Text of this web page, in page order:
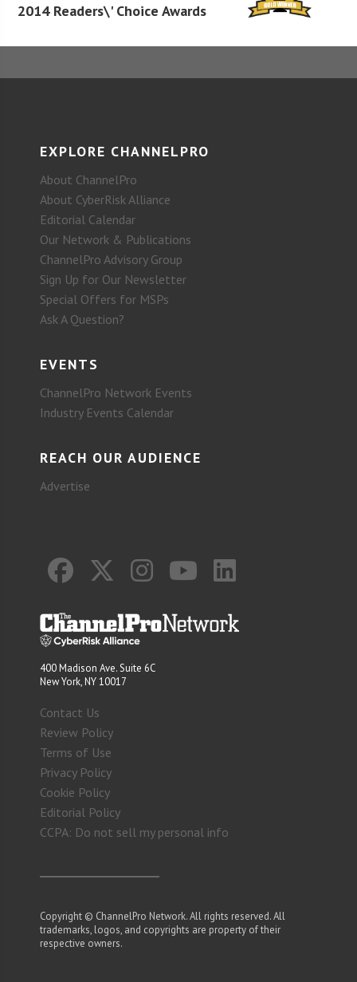
2014 Readers\' Choice Awards
EXPLORE CHANNELPRO
About ChannelPro
About CyberRisk Alliance
Editorial Calendar
Our Network & Publications
ChannelPro Advisory Group
Sign Up for Our Newsletter
Special Offers for MSPs
Ask A Question?
EVENTS
ChannelPro Network Events
Industry Events Calendar
REACH OUR AUDIENCE
Advertise
400 Madison Ave. Suite 6C
New York, NY 10017
Contact Us
Review Policy
Terms of Use
Privacy Policy
Cookie Policy
Editorial Policy
CCPA: Do not sell my personal info
Copyright © ChannelPro Network. All rights reserved. All
trademarks, logos, and copyrights are property of their
respective owners.